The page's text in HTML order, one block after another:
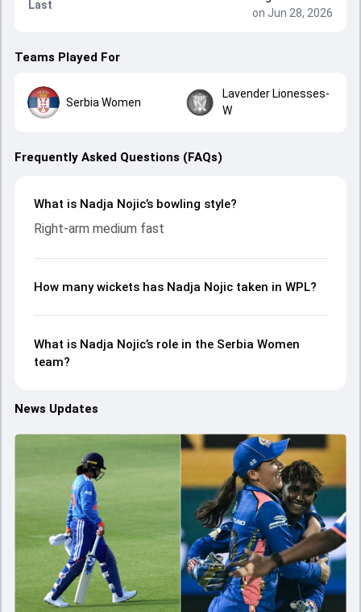
Last
on Jun 28, 2026
Teams Played For
Serbia Women
Lavender Lionesses-
W
Frequently Asked Questions (FAQs)
What is Nadja Nojic’s bowling style?
Right-arm medium fast
How many wickets has Nadja Nojic taken in WPL?
What is Nadja Nojic’s role in the Serbia Women
team?
News Updates